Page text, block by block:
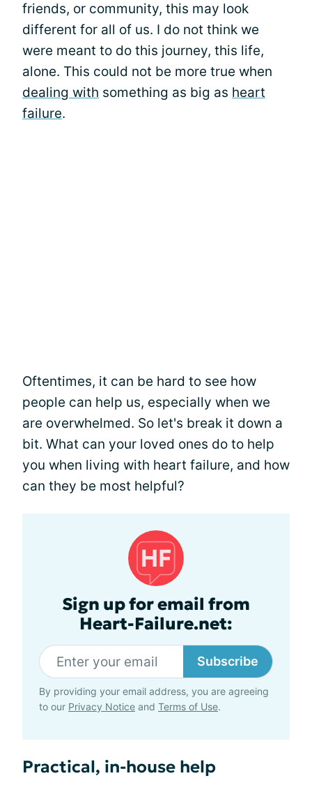
friends, or community, this may look
different for all of us. I do not think we
were meant to do this journey, this life,
alone. This could not be more true when
dealing with something as big as heart
failure.
Oftentimes, it can be hard to see how
people can help us, especially when we
are overwhelmed. So let's break it down a
bit. What can your loved ones do to help
you when living with heart failure, and how
can they be most helpful?
Sign up for email from
Heart-Failure.net:
Subscribe
By providing your email address, you are agreeing
to our Privacy Notice and Terms of Use.
Practical, in-house help